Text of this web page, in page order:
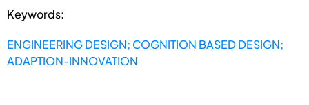
Keywords:
ENGINEERING DESIGN; COGNITION BASED DESIGN;
ADAPTION-INNOVATION